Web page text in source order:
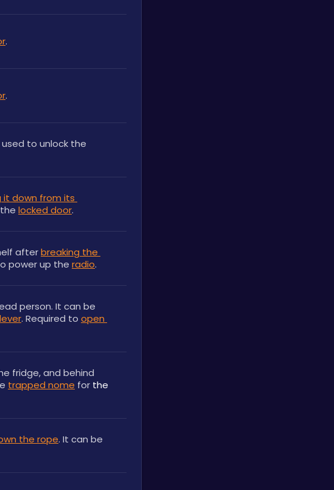
.
.
down from its
locked door.
after breaking the
power up the radio.
person. It can be
. Required to open
fridge, and behind
trapped nome for
the rope. It can be